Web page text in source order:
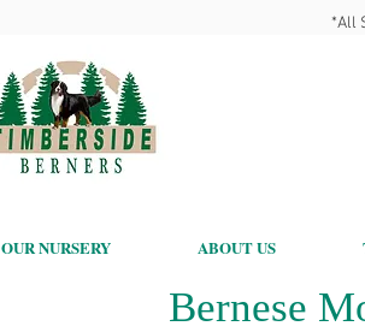
*All
OUR NURSERY ABOUT US
Bernese